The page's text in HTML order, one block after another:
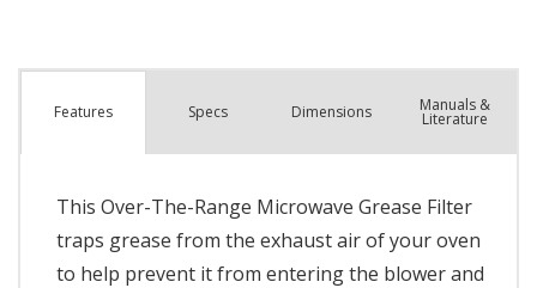
Features Specs Dimensions Manuals &
Literature
This Over-The-Range Microwave Grease Filter
traps grease from the exhaust air of your oven
to help prevent it from entering the blower and